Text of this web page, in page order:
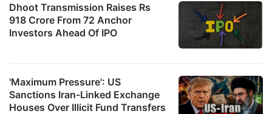
Dhoot Transmission Raises Rs
918 Crore From 72 Anchor
Investors Ahead Of IPO
'Maximum Pressure': US
Sanctions Iran-Linked Exchange
Houses Over Illicit Fund Transfers